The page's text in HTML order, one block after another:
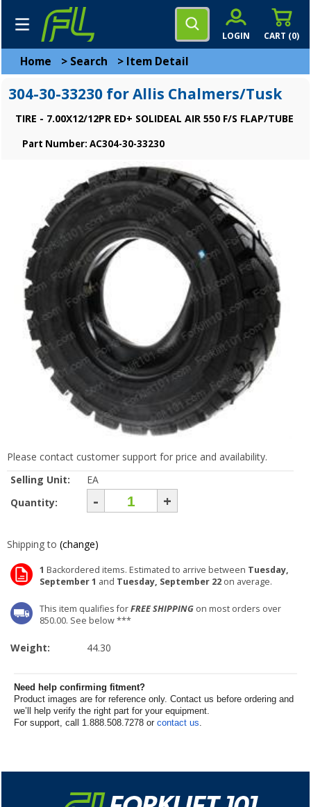
CART (0)
LOGIN
Home > Search > Item Detail
304-30-33230 for Allis Chalmers/Tusk
TIRE - 7.00X12/12PR ED+ SOLIDEAL AIR 550 F/S FLAP/TUBE
Part Number: AC304-30-33230
Please contact customer support for price and availability.
Selling Unit:
EA
Quantity:
- +
Shipping to (change)
1 Backordered items. Estimated to arrive between Tuesday,
September 1 and Tuesday, September 22 on average.
This item qualifies forFREE SHIPPING on most orders over
850.00. See below ***
Weight: 44.30
Need help confirming fitment?
Product images are for reference only. Contact us before ordering and
we’ll help verify the right part for your equipment.
For support, call 1.888.508.7278 or contact us.